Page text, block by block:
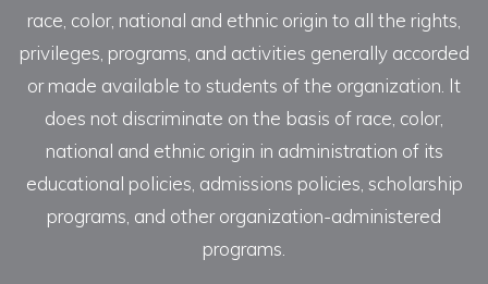
race, color, national and ethnic origin to all the rights,
privileges, programs, and activities generally accorded
or made available to students of the organization. It
does not discriminate on the basis of race, color,
national and ethnic origin in administration of its
educational policies, admissions policies, scholarship
programs, and other organization-administered
programs.